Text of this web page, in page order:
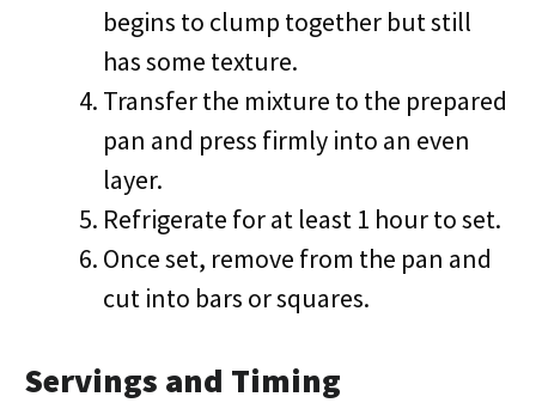
begins to clump together but still
has some texture.
Transfer the mixture to the prepared
pan and press firmly into an even
layer.
Refrigerate for at least 1 hour to set.
Once set, remove from the pan and
cut into bars or squares.
Servings and Timing